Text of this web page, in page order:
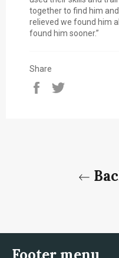
together to find him
relieved we found him
found him sooner.”
Share
Share